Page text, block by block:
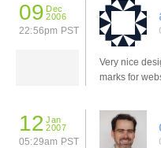
09 Dec
2006
22:56pm PST
Very nice
marks for
12 Jan
2007
05:29am PST